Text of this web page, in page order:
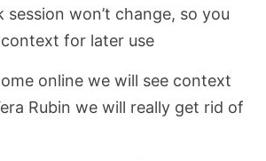
won’t change, so you
for later use
online we will see context
Rubin we will really get rid of